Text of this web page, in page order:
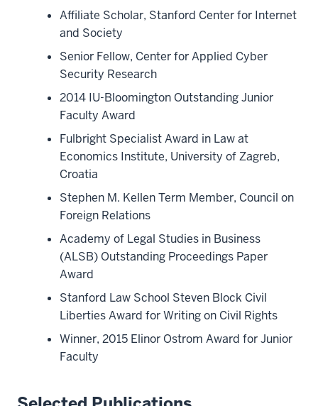
Affiliate Scholar, Stanford Center for Internet
and Society
Senior Fellow, Center for Applied Cyber
Security Research
2014 IU-Bloomington Outstanding Junior
Faculty Award
Fulbright Specialist Award in Law at
Economics Institute, University of Zagreb,
Croatia
Stephen M. Kellen Term Member, Council on
Foreign Relations
Academy of Legal Studies in Business
(ALSB) Outstanding Proceedings Paper
Award
Stanford Law School Steven Block Civil
Liberties Award for Writing on Civil Rights
Winner, 2015 Elinor Ostrom Award for Junior
Faculty